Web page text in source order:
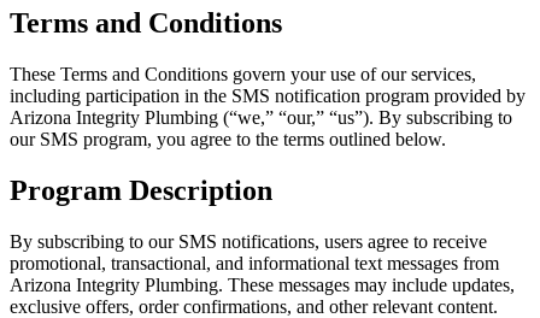
Terms and Conditions
These Terms and Conditions govern your use of our services,
including participation in the SMS notification program provided by
Arizona Integrity Plumbing (“we,” “our,” “us”). By subscribing to
our SMS program, you agree to the terms outlined below.
Program Description
By subscribing to our SMS notifications, users agree to receive
promotional, transactional, and informational text messages from
Arizona Integrity Plumbing. These messages may include updates,
exclusive offers, order confirmations, and other relevant content.